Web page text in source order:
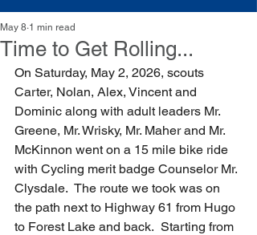
Time to Get Rolling...
May 8 1 min read
On Saturday, May 2, 2026, scouts
Carter, Nolan, Alex, Vincent and
Dominic along with adult leaders Mr.
Greene, Mr. Wrisky, Mr. Maher and Mr.
McKinnon went on a 15 mile bike ride
with Cycling merit badge Counselor Mr.
Clysdale.  The route we took was on
the path next to Highway 61 from Hugo
to Forest Lake and back.  Starting from